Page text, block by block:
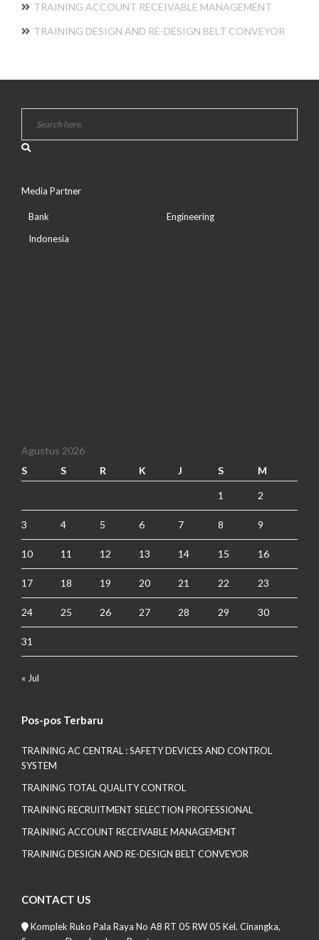
TRAINING ACCOUNT RECEIVABLE MANAGEMENT
TRAINING DESIGN AND RE-DESIGN BELT CONVEYOR
Media Partner
Bank
Indonesia
Engineering
Agustus 2026
S
S R K J S M
1 2
3 4 5 6 7 8 9
10 11 12 13 14 15 16
17 18 19 20 21 22 23
24 25 26 27 28 29 30
31
« Jul
Pos-pos Terbaru
TRAINING AC CENTRAL : SAFETY DEVICES AND CONTROL
SYSTEM
TRAINING TOTAL QUALITY CONTROL
TRAINING RECRUITMENT SELECTION PROFESSIONAL
TRAINING ACCOUNT RECEIVABLE MANAGEMENT
TRAINING DESIGN AND RE-DESIGN BELT CONVEYOR
CONTACT US
Komplek Ruko Pala Raya No A8 RT 05 RW 05 Kel. Cinangka,